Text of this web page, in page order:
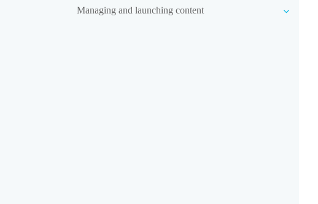
Managing and launching content